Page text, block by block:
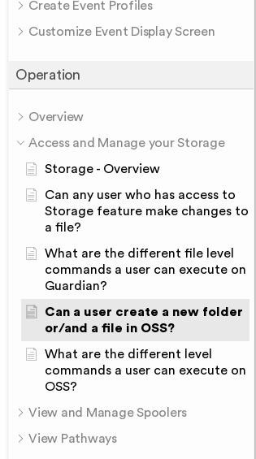
Create Event Profiles
Customize Event Display Screen
Operation
Overview
Access and Manage your Storage
Storage - Overview
Can any user who has access to
Storage feature make changes to
a file?
What are the different file level
commands a user can execute on
Guardian?
Can a user create a new folder
or/and a file in OSS?
What are the different level
commands a user can execute on
OSS?
View and Manage Spoolers
View Pathways